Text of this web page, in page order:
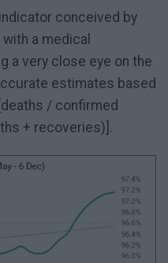
conceived by
a medical
a very close eye on the
estimates based
[deaths / confirmed
+ recoveries)].